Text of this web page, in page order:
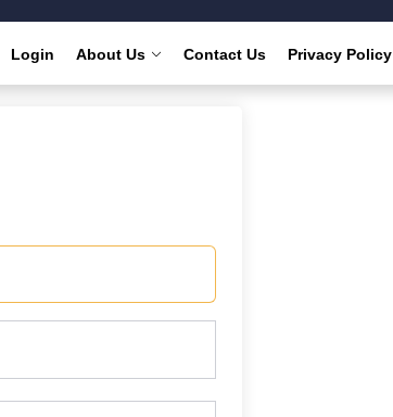
Login About Us Contact Us Privacy Policy